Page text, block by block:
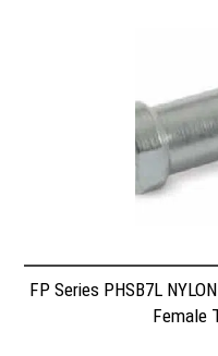
FP Series PHSB7L
Female